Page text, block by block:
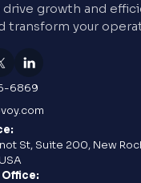
growth and
transform your
6869
St, Suite 200, New